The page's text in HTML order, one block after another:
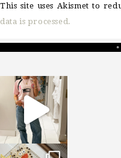
This site uses Akismet to
data is processed.
sosageblog
Mar 16
sosageblog